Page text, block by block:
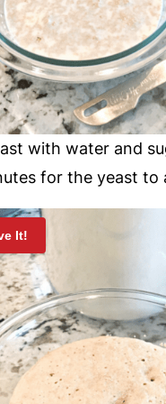
with water and
for the yeast to